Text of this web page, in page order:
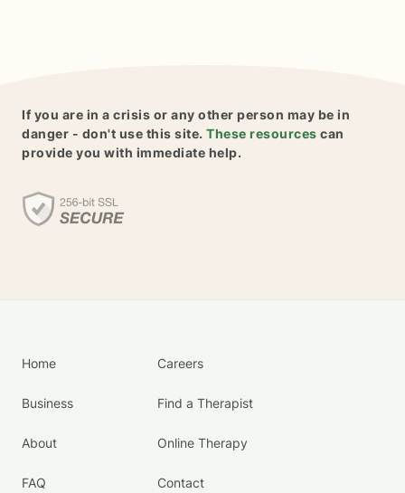
If you are in a crisis or any other person may be in
danger - don't use this site. These resources can
provide you with immediate help.
Home
Business
About
FAQ
Careers
Find a Therapist
Online Therapy
Contact